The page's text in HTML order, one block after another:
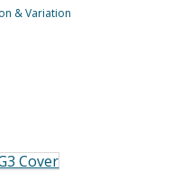
& Variation